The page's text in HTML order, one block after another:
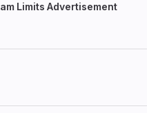
Limits Advertisement